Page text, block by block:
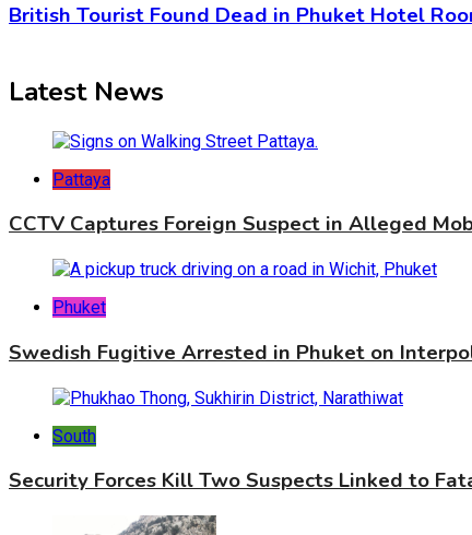
British Tourist Found Dead in Phuket Hotel
Latest News
Pattaya
CCTV Captures Foreign Suspect in Alleged
Phuket
Swedish Fugitive Arrested in Phuket on
South
Security Forces Kill Two Suspects Linked to